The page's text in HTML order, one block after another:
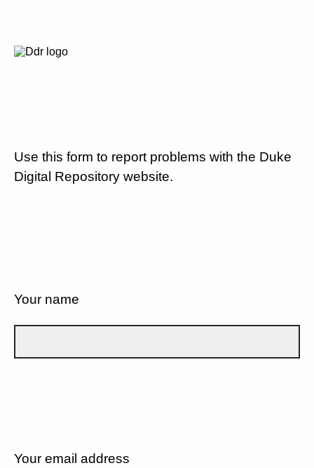
Use this form to report problems with the Duke
Digital Repository website.
Your name
Your email address